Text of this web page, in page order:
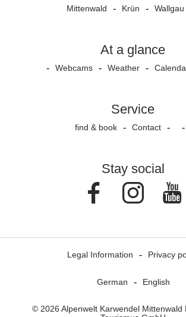
Mittenwald Krün Wallgau
At a glance
Webcams Weather
Service
find & book Contact
Stay social
FacebookInstagram
Legal Information Privacy
German English
© 2026 Alpenwelt Karwendel Mittenwald